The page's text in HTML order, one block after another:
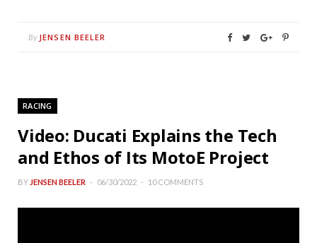
By JENSEN BEELER
RACING
Video: Ducati Explains the Tech
and Ethos of Its MotoE Project
BY JENSEN BEELER 06/30/2022 10 COMMENTS